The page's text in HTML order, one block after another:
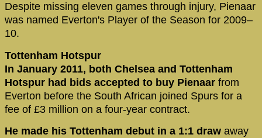
Despite missing eleven games through injury, Pienaar
was named Everton's Player of the Season for 2009–
10.
Tottenham Hotspur
In January 2011, both Chelsea and Tottenham
Hotspur had bids accepted to buy Pienaar from
Everton before the South African joined Spurs for a
fee of £3 million on a four-year contract.
He made his Tottenham debut in a 1:1 draw away